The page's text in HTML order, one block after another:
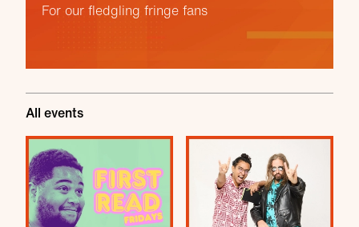
For our fledgling fringe fans
All events